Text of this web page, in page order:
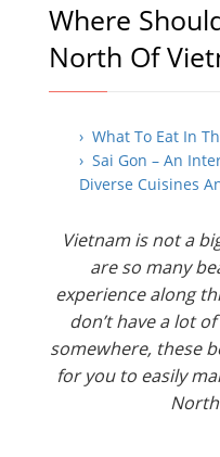
Where
North Of
› What To Eat In
› Sai Gon – An
Diverse Cuisines
Vietnam is not a
are so many
experience along
don’t have a lot
somewhere, these
for you to easily